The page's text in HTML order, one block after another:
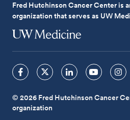
Fred Hutchinson Cancer Center is
organization that serves as UW
© 2026 Fred Hutchinson Cancer
organization